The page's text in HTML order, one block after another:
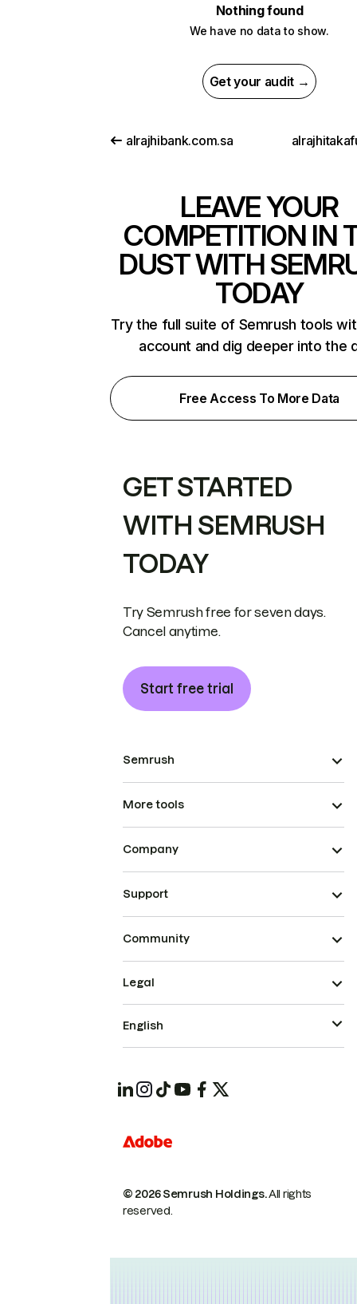
Nothing found
We have no data to show.
Get your audit →
alrajhibank.com.sa
LEAVE YOUR
COMPETITION IN
DUST WITH
TODAY
Try the full suite of Semrush tools
account and dig deeper into the
Free Access To More Data
GET STARTED
WITH SEMRUSH
TODAY
Try Semrush free for seven days.
Cancel anytime.
Start free trial
Semrush
More tools
Company
Support
Community
© 2026 Semrush Holdings.All rights
reserved.
Legal
English